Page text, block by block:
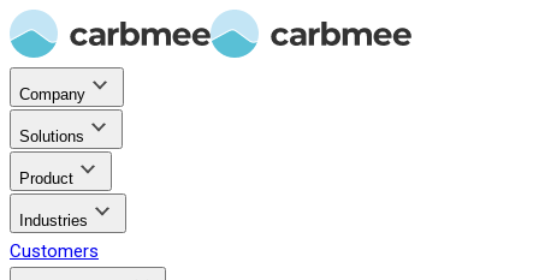
Company
Solutions
Product
Industries
Customers